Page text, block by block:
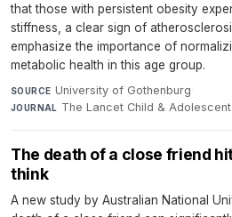
that those with persistent obesity
stiffness, a clear sign of
emphasize the importance of
metabolic health in this age group.
SOURCE University of Gothenburg·
JOURNAL The Lancet Child &
The death of a close friend
think
A new study by Australian National